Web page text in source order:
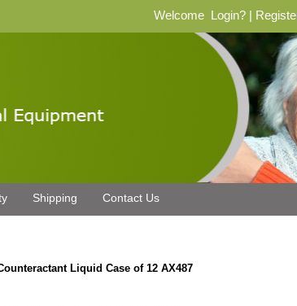
Welcome Login?
Shipping Contact Us
Liquid Case of 12 AX487